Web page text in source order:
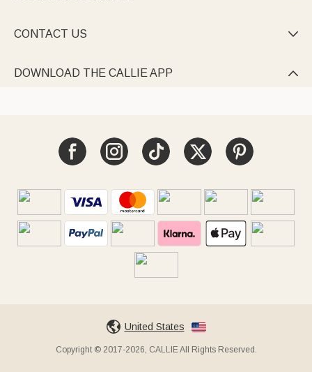
CONTACT US 
DOWNLOAD THE CALLIE APP 
United States
Copyright © 2017-2026, CALLIE All Rights Reserved.